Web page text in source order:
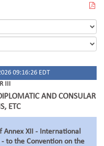
THIS
PAGE
IN
PDF
09:16:26 EDT
III
AND CONSULAR
ETC
Annex XII - International
to the Convention on the